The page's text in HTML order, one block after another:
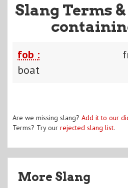
Slang Terms
fob :
boat
Are we missing slang? Add it to our
Terms? Try our rejected slang list.
More Slang